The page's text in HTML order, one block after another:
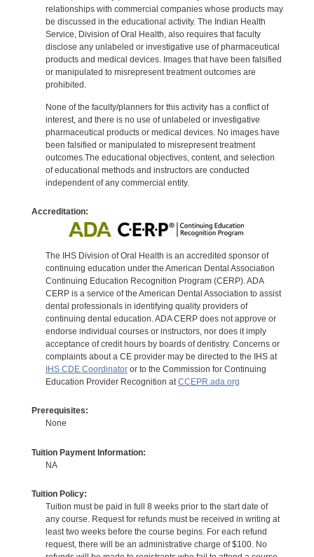
relationships with commercial companies whose products may
be discussed in the educational activity. The Indian Health
Service, Division of Oral Health, also requires that faculty
disclose any unlabeled or investigative use of pharmaceutical
products and medical devices. Images that have been falsified
or manipulated to misrepresent treatment outcomes are
prohibited.
None of the faculty/planners for this activity has a conflict of
interest, and there is no use of unlabeled or investigative
pharmaceutical products or medical devices. No images have
been falsified or manipulated to misrepresent treatment
outcomes.The educational objectives, content, and selection
of educational methods and instructors are conducted
independent of any commercial entity.
Accreditation:
The IHS Division of Oral Health is an accredited sponsor of
continuing education under the American Dental Association
Continuing Education Recognition Program (CERP). ADA
CERP is a service of the American Dental Association to assist
dental professionals in identifying quality providers of
continuing dental education. ADA CERP does not approve or
endorse individual courses or instructors, nor does it imply
acceptance of credit hours by boards of dentistry. Concerns or
complaints about a CE provider may be directed to the IHS at
IHS CDE Coordinatoror to the Commission for Continuing
Education Provider Recognition atCCEPR.ada.org
Prerequisites:
None
Tuition Payment Information:
NA
Tuition Policy:
Tuition must be paid in full 8 weeks prior to the start date of
any course. Request for refunds must be received in writing at
least two weeks before the course begins. For each refund
request, there will be an administrative charge of $100. No